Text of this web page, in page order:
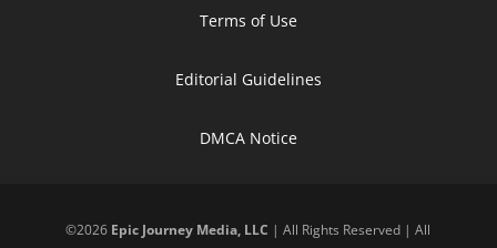
Terms of Use
Editorial Guidelines
DMCA Notice
©2026 Epic Journey Media, LLC | All Rights Reserved | All